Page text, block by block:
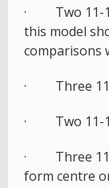
· Two 11-18
this model
comparisons
· Three 11-
· Two 11-16
· Three 11-
form centre